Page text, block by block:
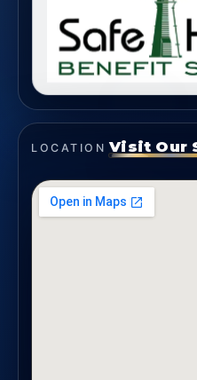
LOCATION Visit Our